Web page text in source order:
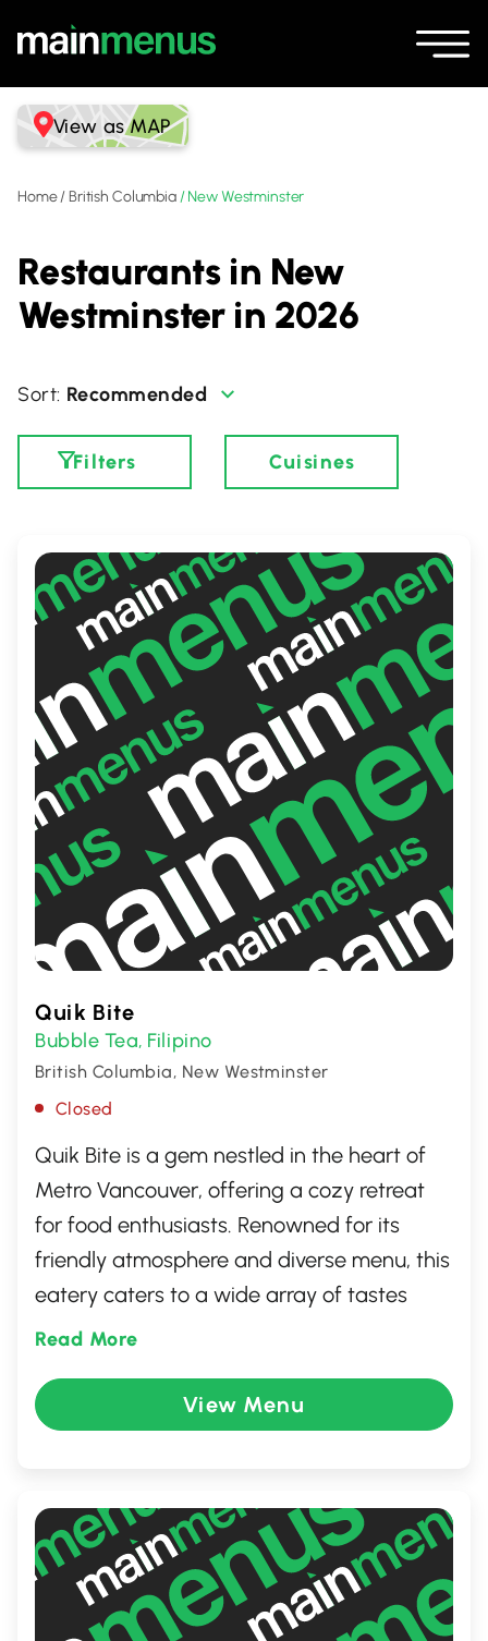
View as MAP
Home/British Columbia/New Westminster
Restaurants in New
Westminster in 2026
Recommended
Filters Cuisines
Quik Bite
Bubble Tea, Filipino
British Columbia, New Westminster
Closed
Quik Bite is a gem nestled in the heart of
Metro Vancouver, offering a cozy retreat
for food enthusiasts. Renowned for its
friendly atmosphere and diverse menu, this
eatery caters to a wide array of tastes
with its delicious, quick meals. Perfect for
experience in New Westminster, British
Columbia, Quik Bite promises satisfaction
Read More
View Menu